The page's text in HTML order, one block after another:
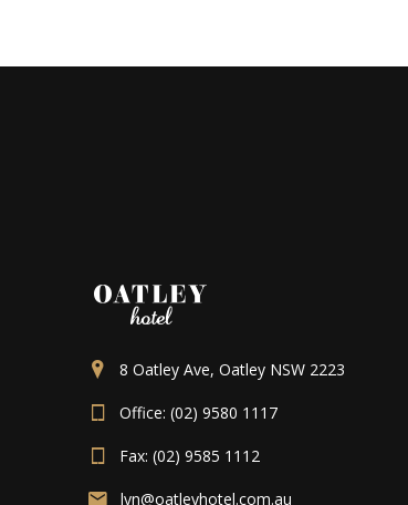
8 Oatley Ave, Oatley NSW 2223
Office: (02) 9580 1117
Fax: (02) 9585 1112
lyn@oatleyhotel.com.au